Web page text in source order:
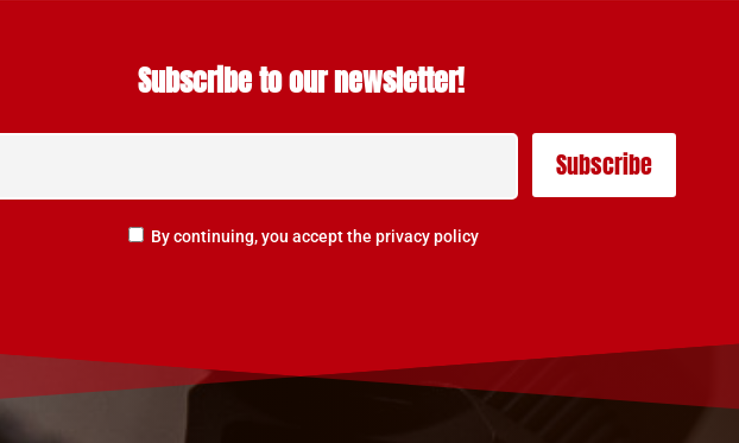
Subscribe to our newsletter!
By continuing, you accept the privacy policy